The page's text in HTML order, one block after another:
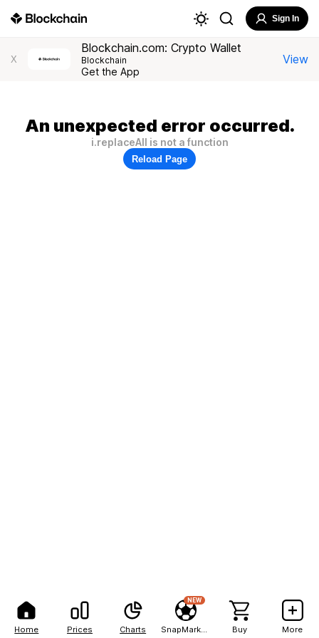
Home Prices Charts
NEW
Buy More
Sign In
X
Blockchain.com: Crypto Wallet
Blockchain
Get the App
View
An unexpected error occurred.
i.replaceAll is not a function
Reload Page